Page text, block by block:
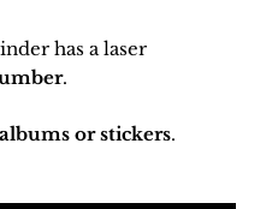
has a laser
.
or stickers.